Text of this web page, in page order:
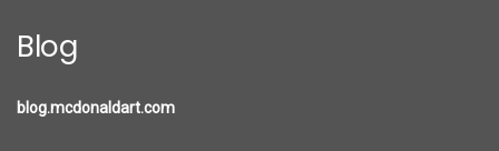
Blog
blog.mcdonaldart.com